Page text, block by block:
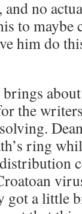
no
to maybe
him do
the
ring
got a little